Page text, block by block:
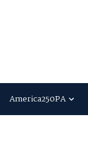
America250PA